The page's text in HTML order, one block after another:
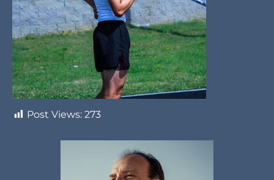
Post Views: 273